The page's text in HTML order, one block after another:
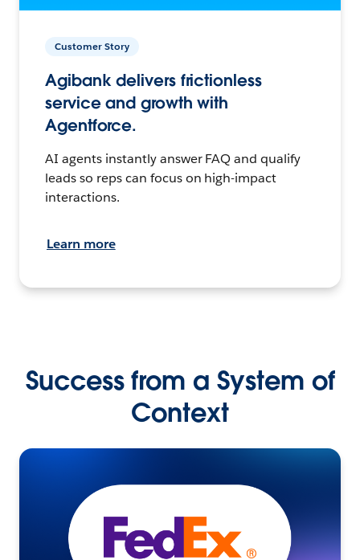
Customer Story
Agibank delivers frictionless
service and growth with
Agentforce.
AI agents instantly answer FAQ and qualify
leads so reps can focus on high-impact
interactions.
Learn more
Success from a System of
Context